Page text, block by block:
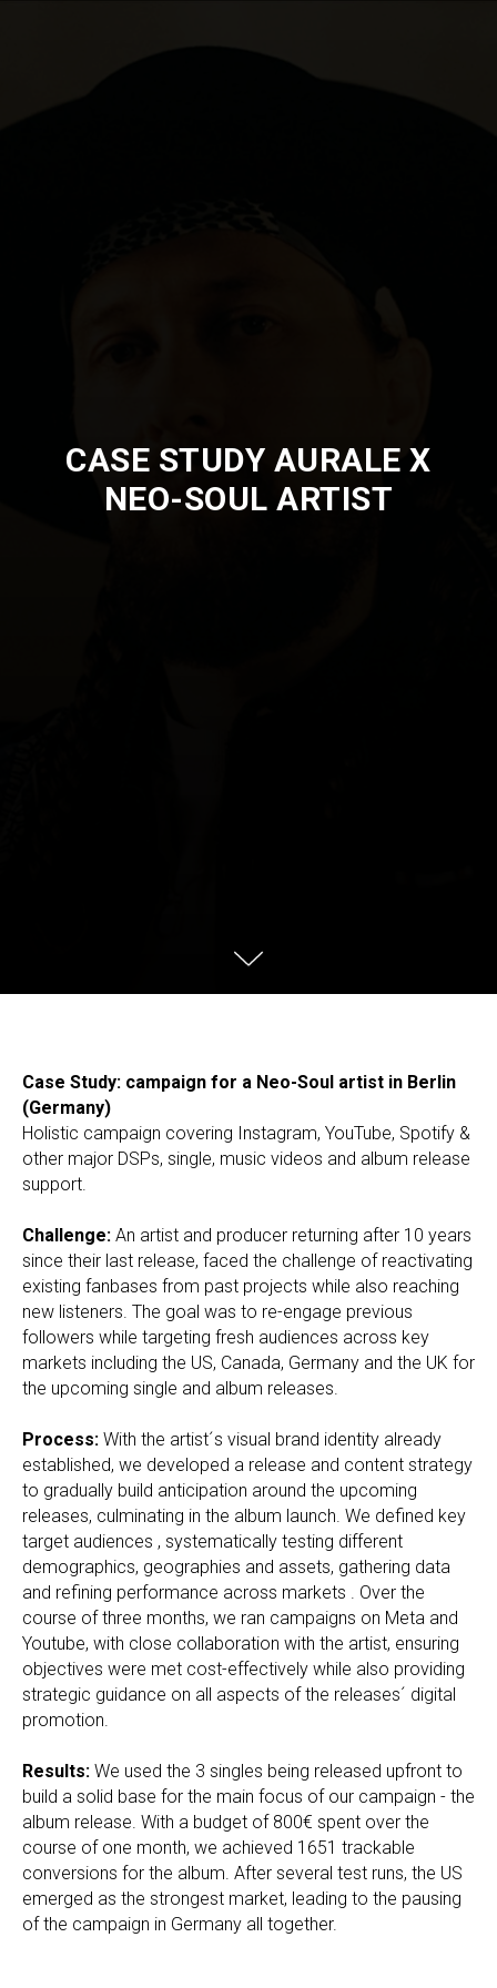
CASE STUDY AURALE X
NEO-SOUL ARTIST
Case Study: campaign for a Neo-Soul artist in Berlin
(Germany)
Holistic campaign covering Instagram, YouTube, Spotify &
other major DSPs, single, music videos and album release
support.
Challenge: An artist and producer returning after 10 years
since their last release, faced the challenge of reactivating
existing fanbases from past projects while also reaching
new listeners. The goal was to re-engage previous
followers while targeting fresh audiences across key
markets including the US, Canada, Germany and the UK for
the upcoming single and album releases.
Process: With the artist´s visual brand identity already
established, we developed a release and content strategy
to gradually build anticipation around the upcoming
releases, culminating in the album launch. We defined key
target audiences , systematically testing different
demographics, geographies and assets, gathering data
and refining performance across markets . Over the
course of three months, we ran campaigns on Meta and
Youtube, with close collaboration with the artist, ensuring
objectives were met cost-effectively while also providing
strategic guidance on all aspects of the releases´ digital
promotion.
Results: We used the 3 singles being released upfront to
build a solid base for the main focus of our campaign - the
album release. With a budget of 800€ spent over the
course of one month, we achieved 1651 trackable
conversions for the album. After several test runs, the US
emerged as the strongest market, leading to the pausing
of the campaign in Germany all together.